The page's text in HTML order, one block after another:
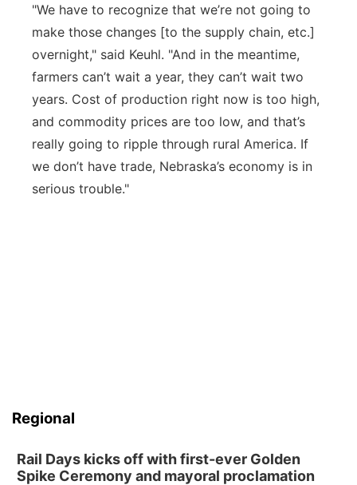
"We have to recognize that we’re not going to
make those changes [to the supply chain, etc.]
overnight," said Keuhl. "And in the meantime,
farmers can’t wait a year, they can’t wait two
years. Cost of production right now is too high,
and commodity prices are too low, and that’s
really going to ripple through rural America. If
we don’t have trade, Nebraska’s economy is in
serious trouble."
Regional
Rail Days kicks off with first-ever Golden
Spike Ceremony and mayoral proclamation